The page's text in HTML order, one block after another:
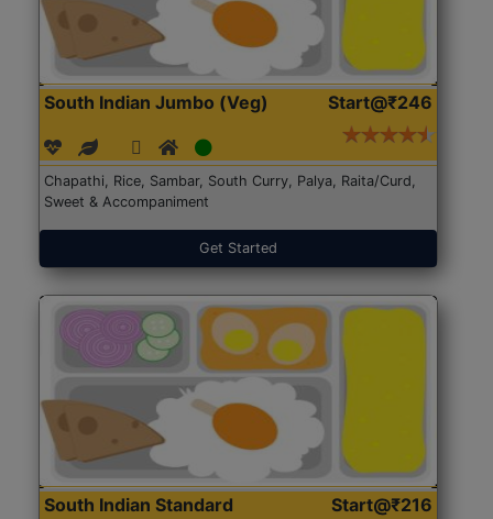
South Indian Jumbo (Veg) Start@₹246
Chapathi, Rice, Sambar, South Curry, Palya, Raita/Curd,
Sweet & Accompaniment
Get Started
South Indian Standard
Start@₹216